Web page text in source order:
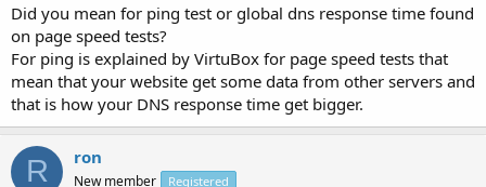
Did you mean for ping test or global dns response time found
on page speed tests?
For ping is explained by VirtuBox for page speed tests that
mean that your website get some data from other servers and
that is how your DNS response time get bigger.
R ron
New member Registered